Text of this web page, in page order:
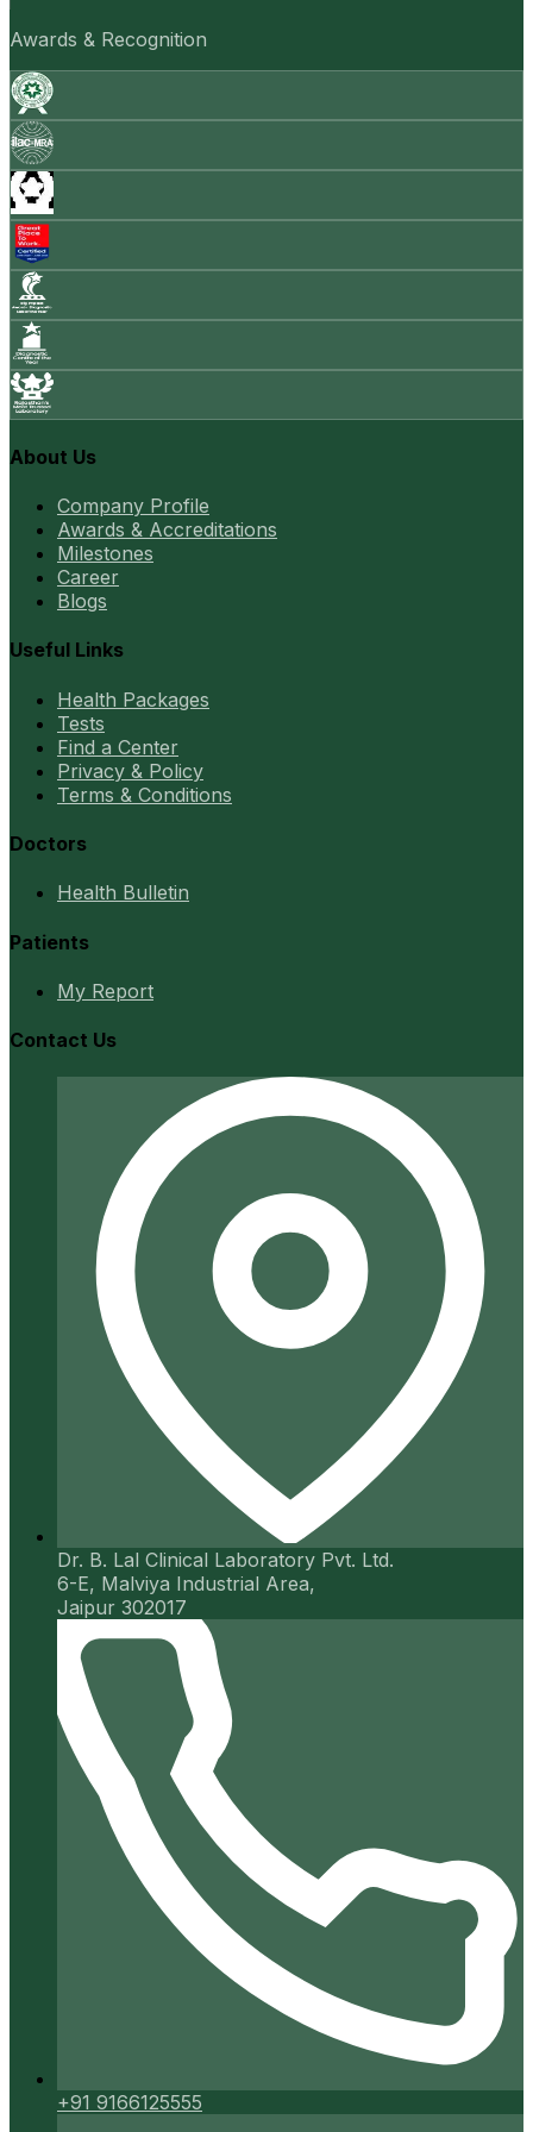
Awards & Recognition
About Us
Company Profile
Awards & Accreditations
Milestones
Career
Blogs
Useful Links
Health Packages
Tests
Find a Center
Privacy & Policy
Terms & Conditions
Doctors
Health Bulletin
Patients
My Report
Contact Us
Dr. B. Lal Clinical Laboratory Pvt. Ltd.
6-E, Malviya Industrial Area,
Jaipur 302017
+91 9166125555